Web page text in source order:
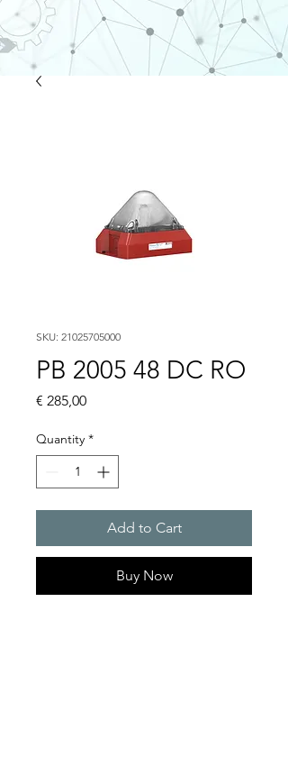
SKU: 21025705000
PB 2005 48 DC RO
€ 285,00Price
Quantity *
Add to Cart
Buy Now